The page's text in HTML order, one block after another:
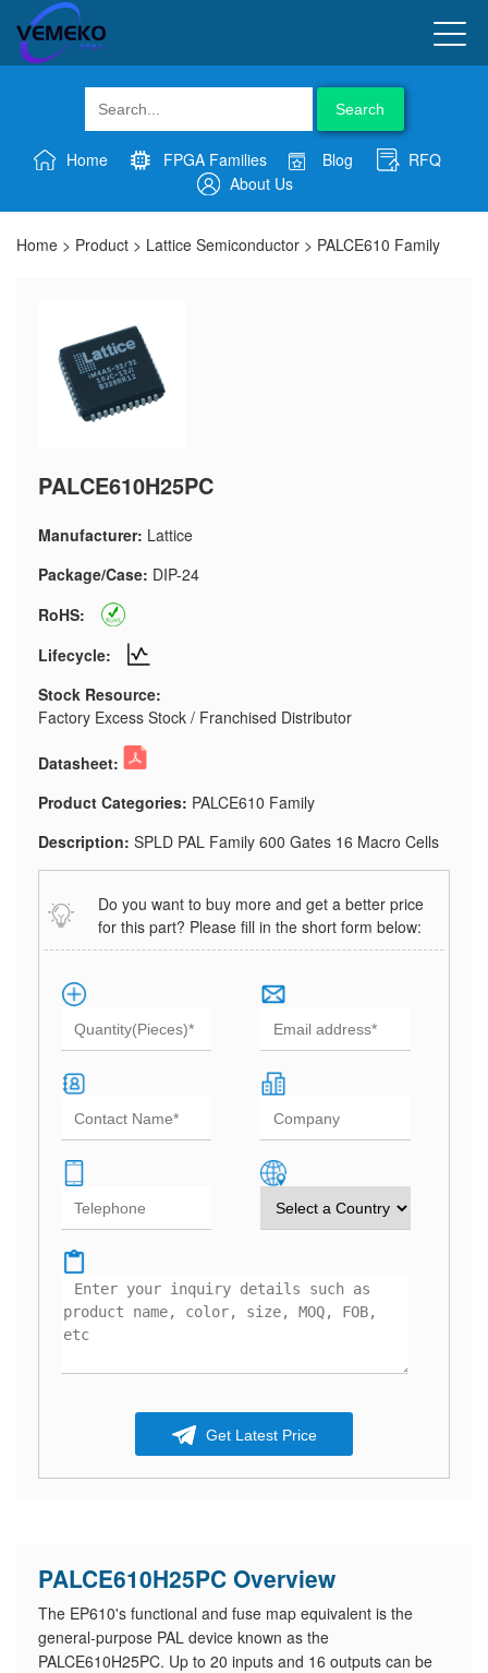
Search
Home FPGA Families Blog
RFQ
About Us
Home > Product > Lattice Semiconductor > PALCE610 Family
PALCE610H25PC
Manufacturer: Lattice
Package/Case: DIP-24
RoHS:
Lifecycle:
Stock Resource:
Factory Excess Stock / Franchised Distributor
Datasheet:
Product Categories: PALCE610 Family
Description: SPLD PAL Family 600 Gates 16 Macro Cells
Do you want to buy more and get a better price
for this part? Please fill in the short form below:
Get Latest Price
PALCE610H25PC Overview
The EP610's functional and fuse map equivalent is the
general-purpose PAL device known as the
PALCE610H25PC. Up to 20 inputs and 16 outputs can be